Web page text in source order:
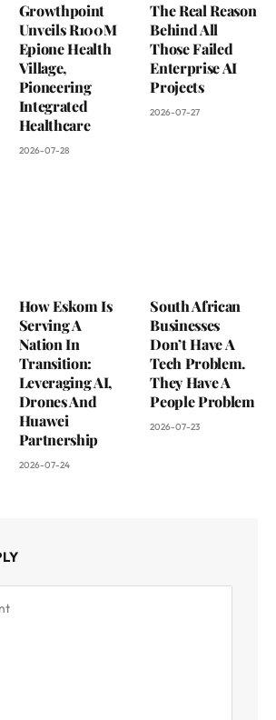
Growthpoint
Unveils R100M
Epione Health
Village,
Pioneering
Integrated
Healthcare
2026-07-28
The Real Reason
Behind All
Those Failed
Enterprise AI
Projects
2026-07-27
How Eskom Is
Serving A
Nation In
Transition:
Leveraging AI,
Drones And
Huawei
Partnership
2026-07-24
South African
Businesses
Don’t Have A
Tech Problem.
They Have A
People Problem
2026-07-23